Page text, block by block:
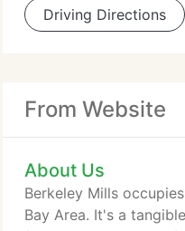
Driving Directions
From Website
About Us
Berkeley Mills
Bay Area. It's a